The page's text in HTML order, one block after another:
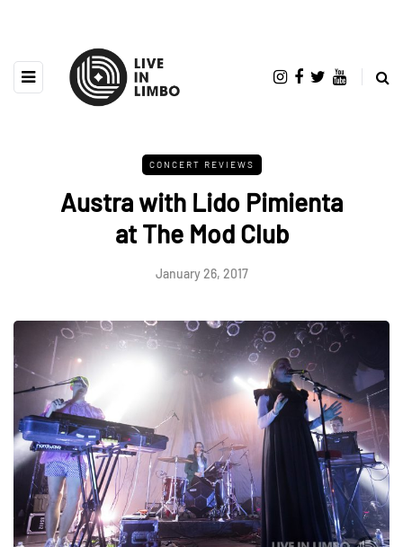
CONCERT REVIEWS
Austra with Lido Pimienta
at The Mod Club
January 26, 2017